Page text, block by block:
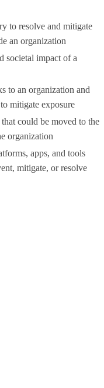
to resolve and mitigate
an organization
societal impact of a
to an organization and
mitigate exposure
could be moved to the
organization
apps, and tools
mitigate, or resolve